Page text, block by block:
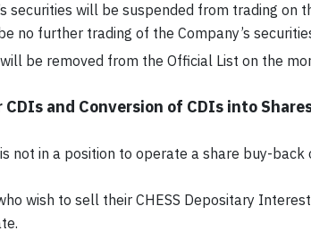
securities will be suspended from trading
no further trading of the Company’s
be removed from the Official List on the
and Conversion of CDIs into
not in a position to operate a share buy-
wish to sell their CHESS Depositary